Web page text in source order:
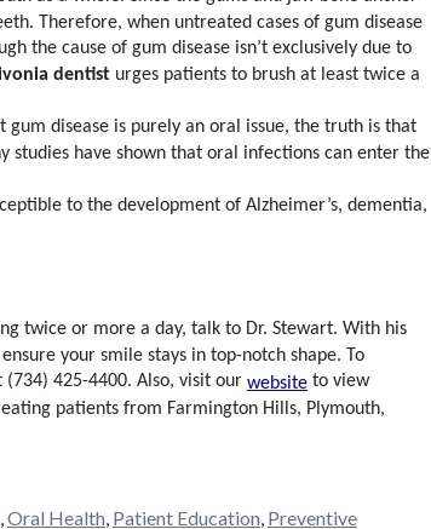
Therefore, when untreated cases of gum disease
the cause of gum disease isn’t exclusively due to
dentist urges patients to brush at least twice a
disease is purely an oral issue, the truth is that
have shown that oral infections can enter the
to the development of Alzheimer’s, dementia,
twice or more a day, talk to Dr. Stewart. With his
your smile stays in top-notch shape. To
425-4400. Also, visit our websiteto view
patients from Farmington Hills, Plymouth,
,Oral Health, Patient Education, Preventive